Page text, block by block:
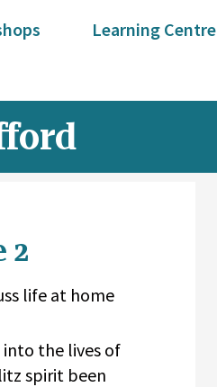
Learning Centre
2
life at home
the lives of
spirit been